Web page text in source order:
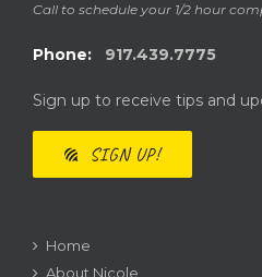
Call to schedule your 1/2 hour
Phone: 917.439.7775
Sign up to receive tips and
SIGN UP!
Home
About Nicole